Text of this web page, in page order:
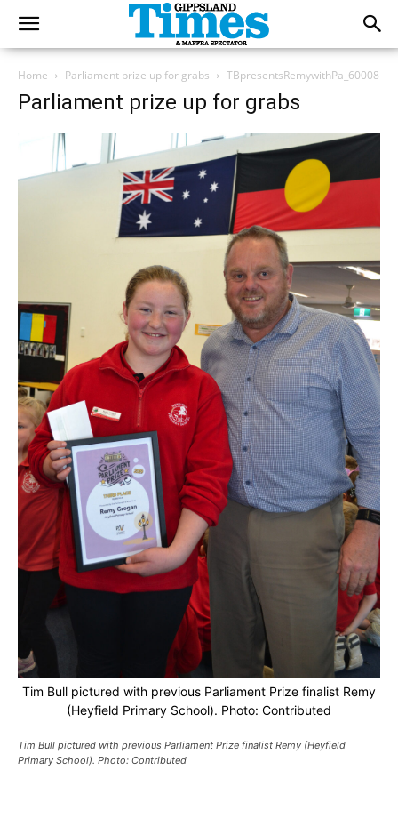
Home Parliament prize up for grabs TBpresentsRemywithPa_60008
Parliament prize up for grabs
Tim Bull pictured with previous Parliament Prize finalist Remy
(Heyfield Primary School). Photo: Contributed
Tim Bull pictured with previous Parliament Prize finalist Remy (Heyfield
Primary School). Photo: Contributed